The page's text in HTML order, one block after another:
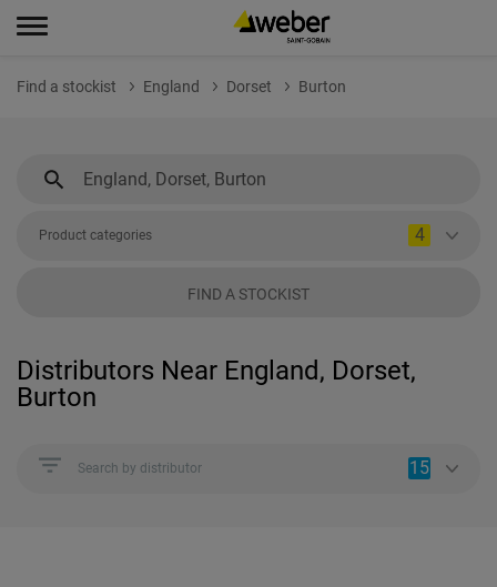
Find a stockist England Dorset Burton
Product categories 4
FIND A STOCKIST
Distributors Near England, Dorset,
Burton
Search by distributor 15